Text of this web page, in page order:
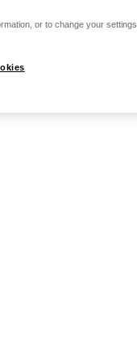
or to change your